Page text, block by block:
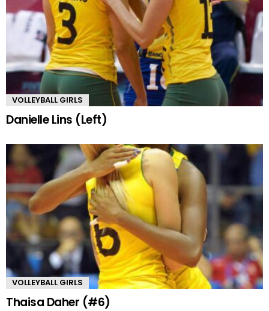
VOLLEYBALL GIRLS
Danielle Lins (Left)
VOLLEYBALL GIRLS
Thaisa Daher (#6)